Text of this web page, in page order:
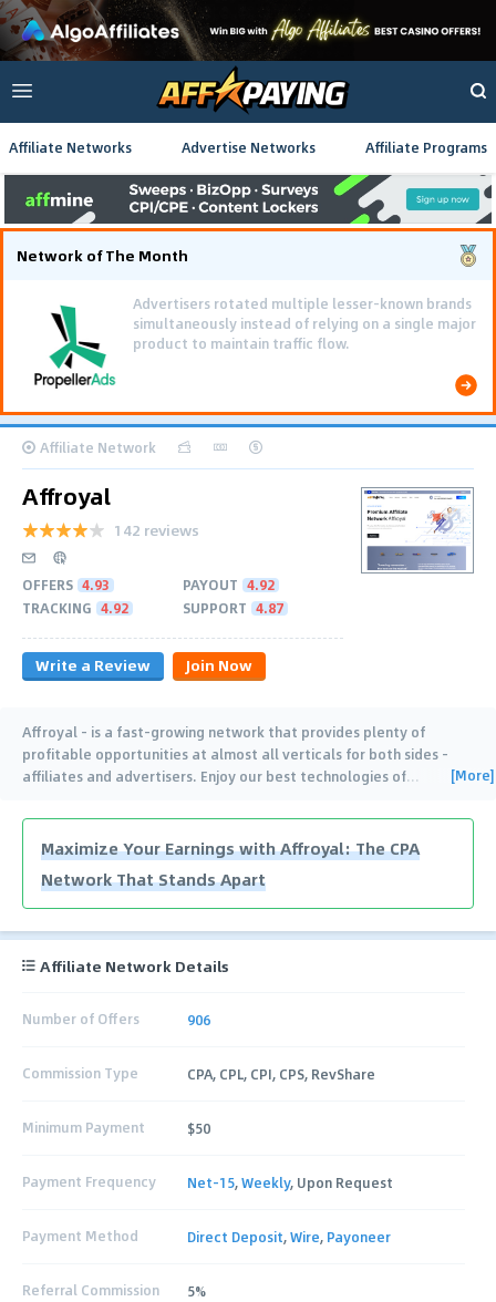
Affiliate Networks Advertise Networks Affiliate Programs
Network of The Month
Advertisers rotated multiple lesser-known brands
simultaneously instead of relying on a single major
product to maintain traffic flow.
Affiliate Network
Affroyal
142 reviews
OFFERS 4.93 PAYOUT 4.92
TRACKING 4.92 SUPPORT 4.87
Write a Review Join Now
Affroyal – is a fast-growing network that provides plenty of
profitable opportunities at almost all verticals for both sides –
affiliates and advertisers. Enjoy our best technologies of… [More]
Maximize Your Earnings with Affroyal: The CPA
Network That Stands Apart
Affiliate Network Details
Number of Offers 906
Commission Type CPA, CPL, CPI, CPS, RevShare
Minimum Payment $50
Payment Frequency Net-15,Weekly, Upon Request
Payment Method Direct Deposit,Wire, Payoneer
Referral Commission 5%